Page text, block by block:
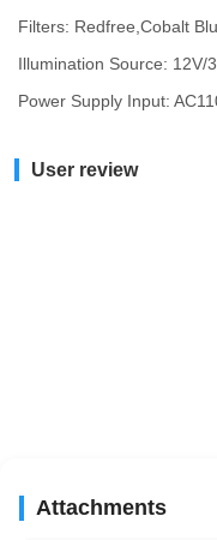
Filters: Redfree,Cobalt
Illumination Source: 12V/
Power Supply Input:
User review
Attachments